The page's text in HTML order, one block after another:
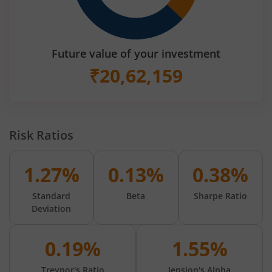
Future value of your investment
₹20,62,159
Risk Ratios
1.27%
Standard
Deviation
0.13%
Beta
0.38%
Sharpe Ratio
0.19% 1.55%